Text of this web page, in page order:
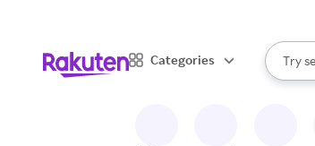
Categories
Search
Try
When